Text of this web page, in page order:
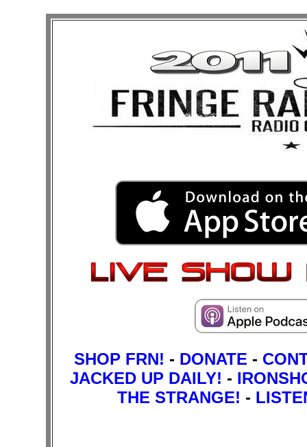
SHOP FRN! - DONATE -
JACKED UP DAILY! -
THE STRANGE! -